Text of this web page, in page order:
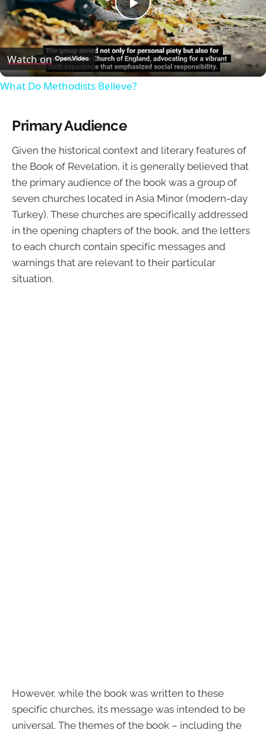
Play
Video
Watch on
What Do Methodists Believe?
Primary Audience
Given the historical context and literary features of
the Book of Revelation, it is generally believed that
the primary audience of the book was a group of
seven churches located in Asia Minor (modern-day
Turkey). These churches are specifically addressed
in the opening chapters of the book, and the letters
to each church contain specific messages and
warnings that are relevant to their particular
situation.
However, while the book was written to these
specific churches, its message was intended to be
universal. The themes of the book – including the